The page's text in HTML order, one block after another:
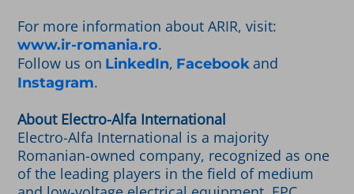
For more information about ARIR, visit:
www.ir-romania.ro.
Follow us on LinkedIn, Facebook and
Instagram.
About Electro-Alfa International
Electro-Alfa International is a majority
Romanian-owned company, recognized as one
of the leading players in the field of medium